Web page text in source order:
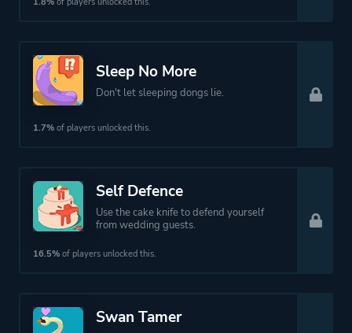
Sleep No More
Don't let sleeping dongs lie.
1.7% of players unlocked this.
Self Defence
Use the cake knife to defend yourself
from wedding guests.
16.5% of players unlocked this.
Swan Tamer